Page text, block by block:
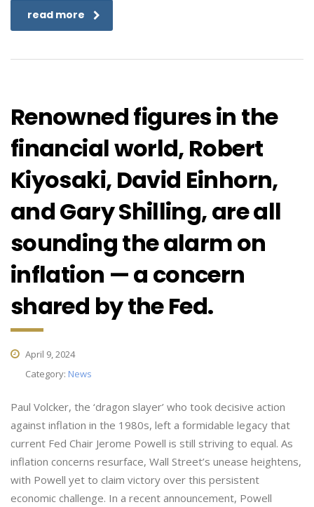
read more
Renowned figures in the
financial world, Robert
Kiyosaki, David Einhorn,
and Gary Shilling, are all
sounding the alarm on
inflation — a concern
shared by the Fed.
April 9, 2024
Category: News
Paul Volcker, the ‘dragon slayer’ who took decisive action
against inflation in the 1980s, left a formidable legacy that
current Fed Chair Jerome Powell is still striving to equal. As
inflation concerns resurface, Wall Street’s unease heightens,
with Powell yet to claim victory over this persistent
economic challenge. In a recent announcement, Powell